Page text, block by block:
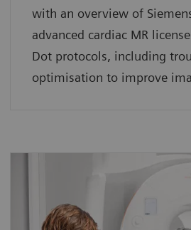
with an overview of
advanced cardiac MR
Dot protocols, including
optimisation to improve